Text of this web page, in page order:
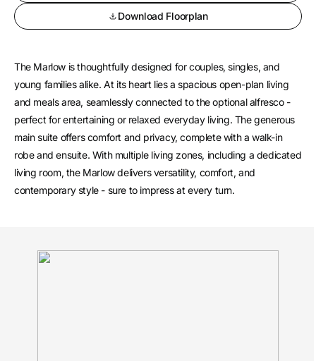
Download Floorplan
The Marlow is thoughtfully designed for couples, singles, and
young families alike. At its heart lies a spacious open-plan living
and meals area, seamlessly connected to the optional alfresco -
perfect for entertaining or relaxed everyday living. The generous
main suite offers comfort and privacy, complete with a walk-in
robe and ensuite. With multiple living zones, including a dedicated
living room, the Marlow delivers versatility, comfort, and
contemporary style - sure to impress at every turn.